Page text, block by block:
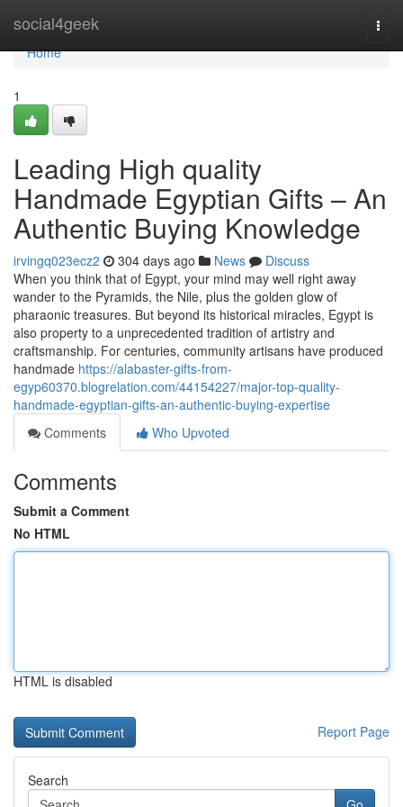
social4geek
Home
Home
1
Leading High quality
Handmade Egyptian Gifts – An
Authentic Buying Knowledge
irvingq023ecz2 304 days ago News
Discuss
When you think that of Egypt, your mind may well right away
wander to the Pyramids, the Nile, plus the golden glow of
pharaonic treasures. But beyond its historical miracles, Egypt is
also property to a unprecedented tradition of artistry and
craftsmanship. For centuries, community artisans have produced
handmade https://alabaster-gifts-from-
egyp60370.blogrelation.com/44154227/major-top-quality-
handmade-egyptian-gifts-an-authentic-buying-expertise
Comments
Who Upvoted
Comments
Submit a Comment
No HTML
HTML is disabled
Report Page
Search